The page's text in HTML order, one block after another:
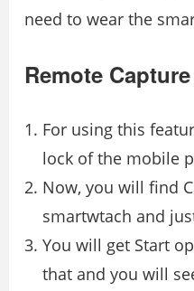
need to wear the
Remote Capture
For using this
lock of the mobile
Now, you will find
smartwtach and
You will get Start
that and you will